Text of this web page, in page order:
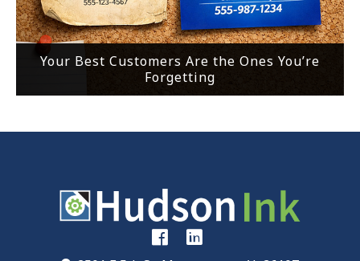
Your Best Customers Are the Ones You’re
Forgetting